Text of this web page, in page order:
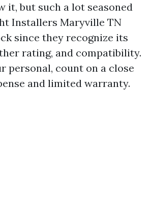
it, but such a lot seasoned
Installers Maryville TN
since they recognize its
rating, and compatibility.
personal, count on a close
and limited warranty.